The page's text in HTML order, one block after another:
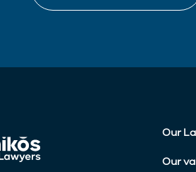
Our
Our